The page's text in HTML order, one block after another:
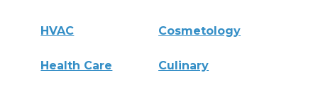
HVAC Cosmetology
Health Care Culinary